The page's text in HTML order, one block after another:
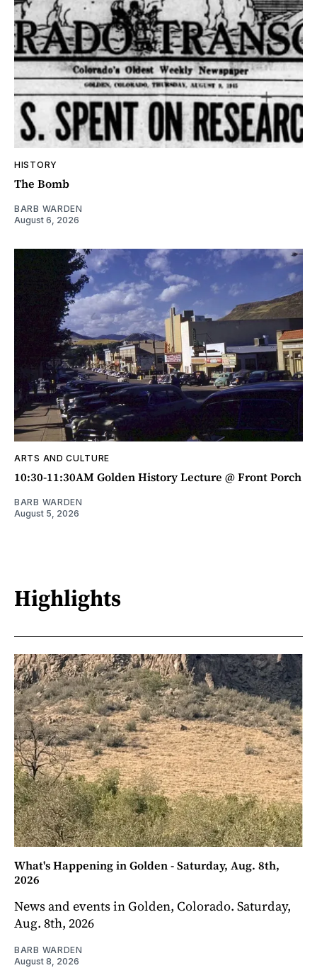
HISTORY
The Bomb
BARB WARDEN
August 6, 2026
ARTS AND CULTURE
10:30-11:30AM Golden History Lecture @ Front Porch
BARB WARDEN
August 5, 2026
Highlights
What's Happening in Golden - Saturday, Aug. 8th,
2026
News and events in Golden, Colorado. Saturday,
Aug. 8th, 2026
BARB WARDEN
August 8, 2026